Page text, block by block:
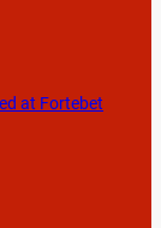
at Fortebet